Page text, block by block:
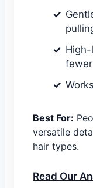
Best For:
versatile
hair types.
Read Our